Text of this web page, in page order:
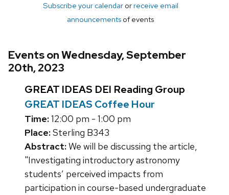
Subscribe your calendarorreceive email
announcements of events
Events on Wednesday, September
20th, 2023
GREAT IDEAS DEI Reading Group
GREAT IDEAS Coffee Hour
Time:12:00 pm - 1:00 pm
Place:Sterling B343
Abstract:We will be discussing the article,
"Investigating introductory astronomy
students’ perceived impacts from
participation in course-based undergraduate